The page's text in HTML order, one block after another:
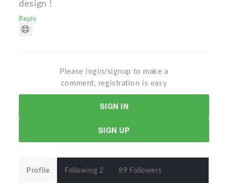
design !
Reply
Please login/signup to make a
comment, registration is easy
SIGN IN
SIGN UP
Profile Following 2 89 Followers